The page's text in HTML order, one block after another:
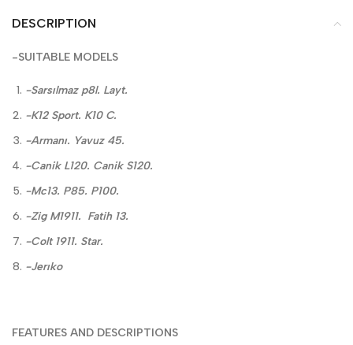
DESCRIPTION
-SUITABLE MODELS
-Sarsılmaz p8l. Layt.
-K12 Sport. K10 C.
-Armanı. Yavuz 45.
-Canik L120. Canik S120.
-Mc13. P85. P100.
-Zig M1911. Fatih 13.
-Colt 1911. Star.
-Jerıko
FEATURES AND DESCRIPTIONS